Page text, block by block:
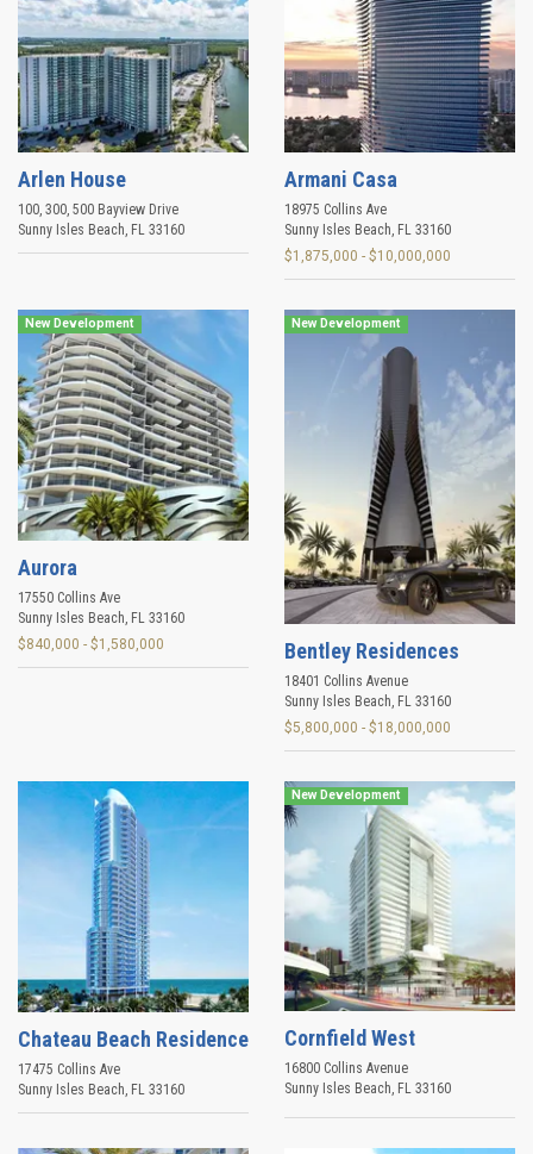
Arlen House
100, 300, 500 Bayview Drive
Sunny Isles Beach, FL 33160
Armani Casa
18975 Collins Ave
Sunny Isles Beach, FL 33160
$1,875,000 - $10,000,000
New Development
Aurora
17550 Collins Ave
Sunny Isles Beach, FL 33160
$840,000 - $1,580,000
New Development
Bentley Residences
18401 Collins Avenue
Sunny Isles Beach, FL 33160
$5,800,000 - $18,000,000
Chateau Beach Residence
17475 Collins Ave
Sunny Isles Beach, FL 33160
New Development
Cornfield West
16800 Collins Avenue
Sunny Isles Beach, FL 33160